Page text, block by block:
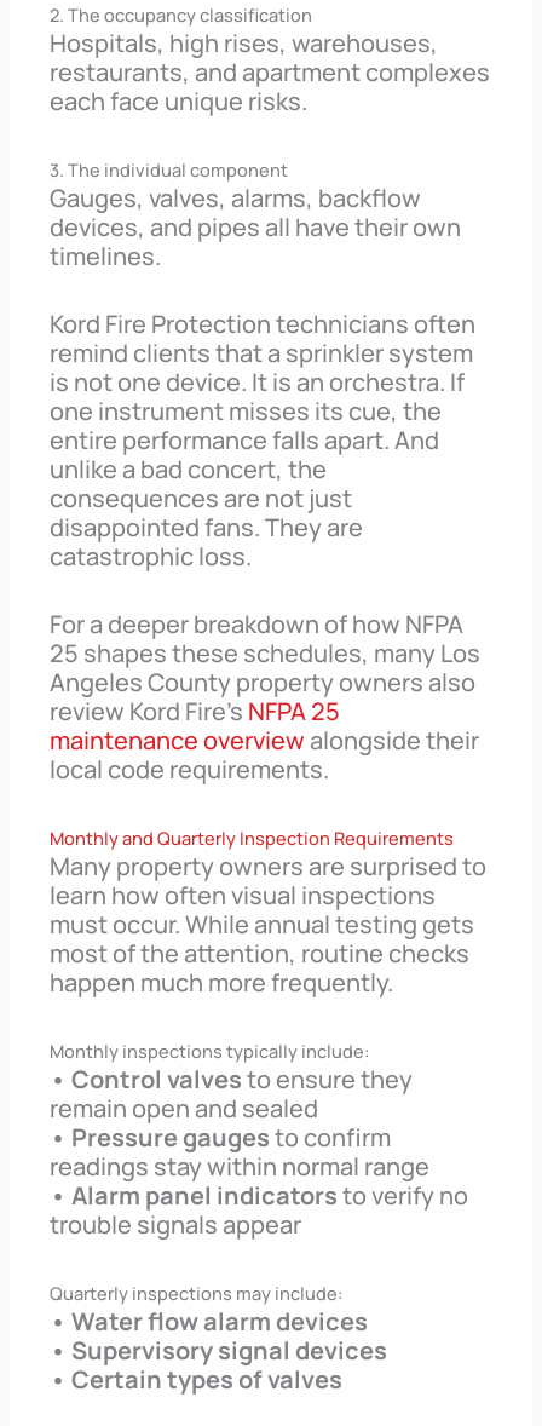
2. The occupancy classification
Hospitals, high rises, warehouses,
restaurants, and apartment complexes
each face unique risks.
3. The individual component
Gauges, valves, alarms, backflow
devices, and pipes all have their own
timelines.
Kord Fire Protection technicians often
remind clients that a sprinkler system
is not one device. It is an orchestra. If
one instrument misses its cue, the
entire performance falls apart. And
unlike a bad concert, the
consequences are not just
disappointed fans. They are
catastrophic loss.
For a deeper breakdown of how NFPA
25 shapes these schedules, many Los
Angeles County property owners also
review Kord Fire’s NFPA 25
maintenance overview alongside their
local code requirements.
Monthly and Quarterly Inspection Requirements
Many property owners are surprised to
learn how often visual inspections
must occur. While annual testing gets
most of the attention, routine checks
happen much more frequently.
Monthly inspections typically include:
• Control valvesto ensure they
remain open and sealed
• Pressure gaugesto confirm
readings stay within normal range
• Alarm panel indicatorsto verify no
trouble signals appear
Quarterly inspections may include:
• Water flow alarm devices
• Supervisory signal devices
• Certain types of valves